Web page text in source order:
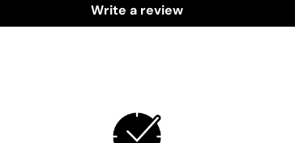
Write a review